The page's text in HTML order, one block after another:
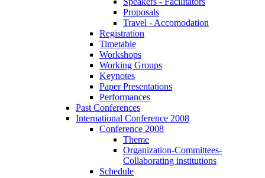
Proposals
Travel - Accomodation
Registration
Timetable
Workshops
Working Groups
Keynotes
Paper Presentations
Performances
Past Conferences
International Conference 2008
Conference 2008
Theme
Organization-Committees-
Collaborating institutions
Schedule